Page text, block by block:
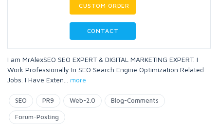
CUSTOM ORDER
CONTACT
I am MrAlexSEO SEO EXPERT & DIGITAL MARKETING EXPERT. I
Work Professionally In SEO Search Engine Optimization Related
Jobs. I Have Exten
more
SEO PR9 Web-2.0 Blog-Comments
Forum-Posting